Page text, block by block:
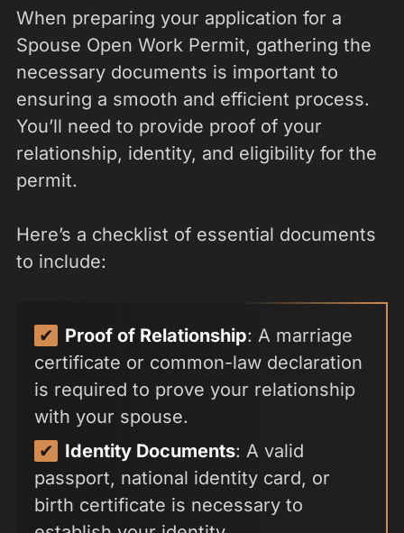
When preparing your application for a
Spouse Open Work Permit, gathering the
necessary documents is important to
ensuring a smooth and efficient process.
You’ll need to provide proof of your
relationship, identity, and eligibility for the
permit.
Here’s a checklist of essential documents
to include:
Proof of Relationship: A marriage
certificate or common-law declaration
is required to prove your relationship
with your spouse.
Identity Documents: A valid
passport, national identity card, or
birth certificate is necessary to